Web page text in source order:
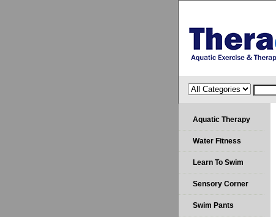
Aquatic Therapy
Water Fitness
Learn To Swim
Sensory Corner
Swim Pants